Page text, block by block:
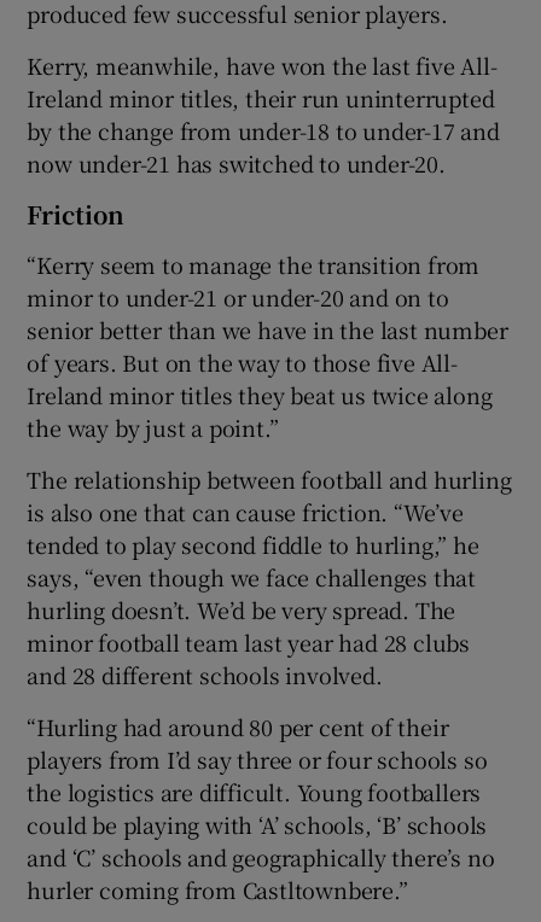
produced few successful senior players.
Kerry, meanwhile, have won the last five All-
Ireland minor titles, their run uninterrupted
by the change from under-18 to under-17 and
now under-21 has switched to under-20.
Friction
“Kerry seem to manage the transition from
minor to under-21 or under-20 and on to
senior better than we have in the last number
of years. But on the way to those five All-
Ireland minor titles they beat us twice along
the way by just a point.”
The relationship between football and hurling
is also one that can cause friction. “We’ve
tended to play second fiddle to hurling,” he
says, “even though we face challenges that
hurling doesn’t. We’d be very spread. The
minor football team last year had 28 clubs
and 28 different schools involved.
“Hurling had around 80 per cent of their
players from I’d say three or four schools so
the logistics are difficult. Young footballers
could be playing with ‘A’ schools, ‘B’ schools
and ‘C’ schools and geographically there’s no
hurler coming from Castltownbere.”